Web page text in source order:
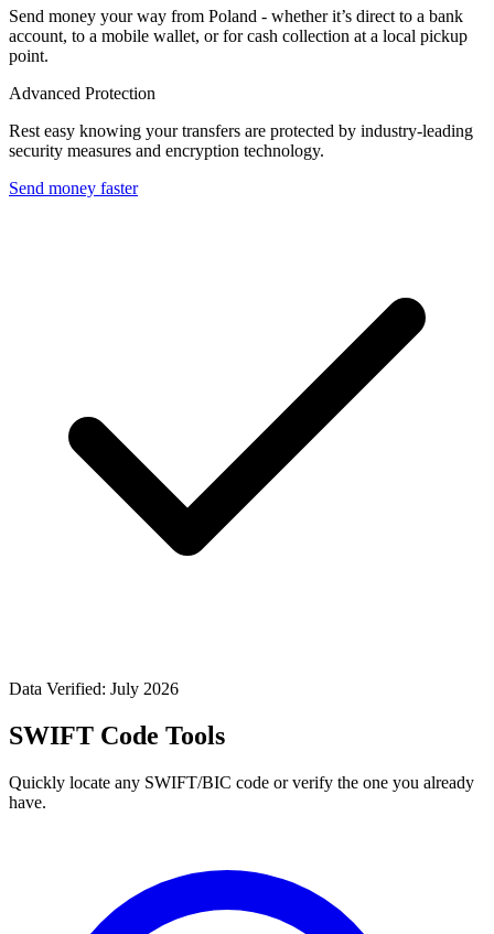
Send money your way from Poland - whether it’s direct to a bank
account, to a mobile wallet, or for cash collection at a local pickup
point.
Advanced Protection
Rest easy knowing your transfers are protected by industry-leading
security measures and encryption technology.
Send money faster
Data Verified: July 2026
SWIFT Code Tools
Quickly locate any SWIFT/BIC code or verify the one you already
have.